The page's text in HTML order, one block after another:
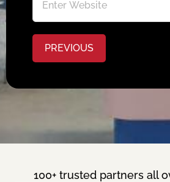
PREVIOUS
100+ trusted partners all